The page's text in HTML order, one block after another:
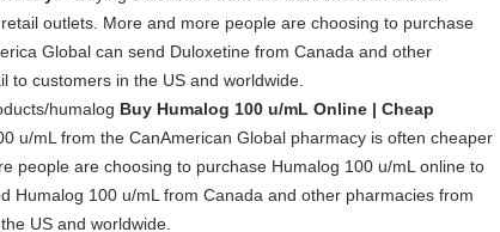
outlets. More and more people are choosing to purchase
Global can send Duloxetine from Canada and other
to customers in the US and worldwide.
humalog Buy Humalog 100 u/mL Online | Cheap
u/mL from the CanAmerican Global pharmacy is often cheaper
people are choosing to purchase Humalog 100 u/mL online to
Humalog 100 u/mL from Canada and other pharmacies from
US and worldwide.